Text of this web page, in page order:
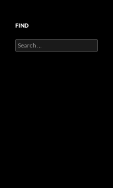
FIND
Search
for: